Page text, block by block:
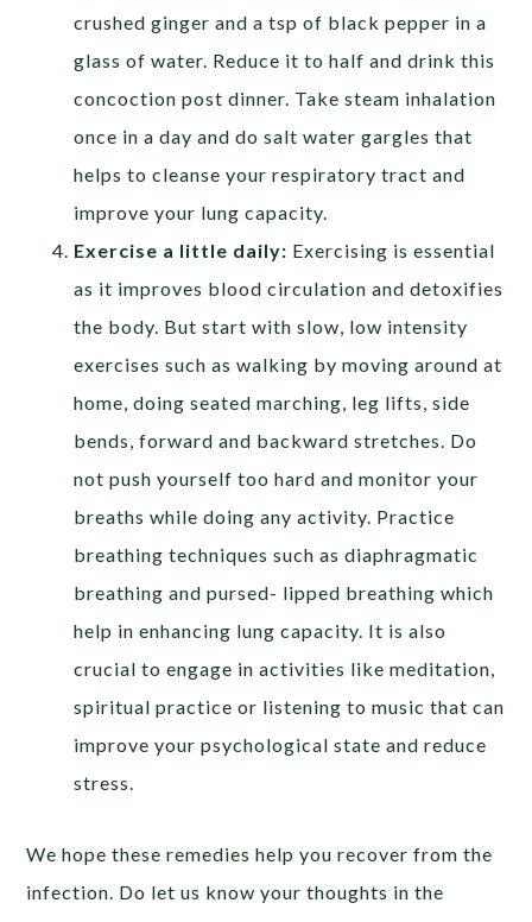
crushed ginger and a tsp of black pepper in a
glass of water. Reduce it to half and drink this
concoction post dinner. Take steam inhalation
once in a day and do salt water gargles that
helps to cleanse your respiratory tract and
improve your lung capacity.
Exercise a little daily: Exercising is essential
as it improves blood circulation and detoxifies
the body. But start with slow, low intensity
exercises such as walking by moving around at
home, doing seated marching, leg lifts, side
bends, forward and backward stretches. Do
not push yourself too hard and monitor your
breaths while doing any activity. Practice
breathing techniques such as diaphragmatic
breathing and pursed- lipped breathing which
help in enhancing lung capacity. It is also
crucial to engage in activities like meditation,
spiritual practice or listening to music that can
improve your psychological state and reduce
stress.
We hope these remedies help you recover from the
infection. Do let us know your thoughts in the